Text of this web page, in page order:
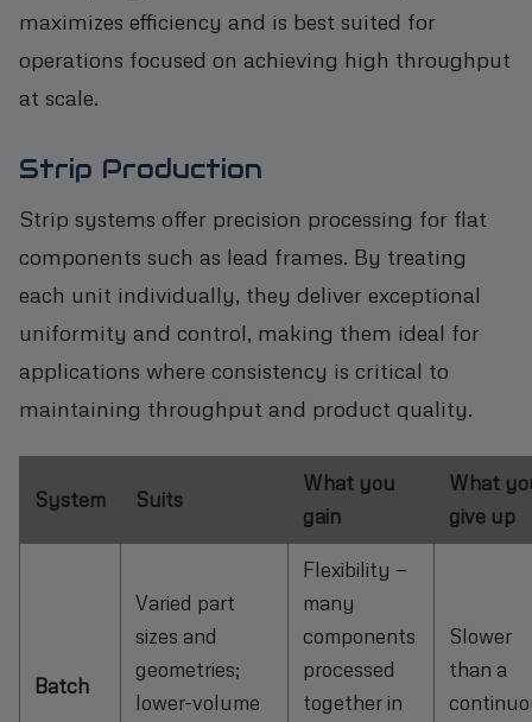
maximizes efficiency and is best suited for
operations focused on achieving high throughput
at scale.
Strip Production
Strip systems offer precision processing for flat
components such as lead frames. By treating
each unit individually, they deliver exceptional
uniformity and control, making them ideal for
applications where consistency is critical to
maintaining throughput and product quality.
System Suits
What you
gain
What
give up
Batch
Varied part
sizes and
geometries;
lower-volume
Flexibility —
many
components
processed
together in
Slower
than a